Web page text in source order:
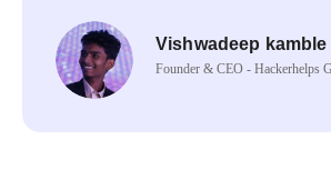
Vishwadeep kamble
Founder & CEO - Hackerhelps